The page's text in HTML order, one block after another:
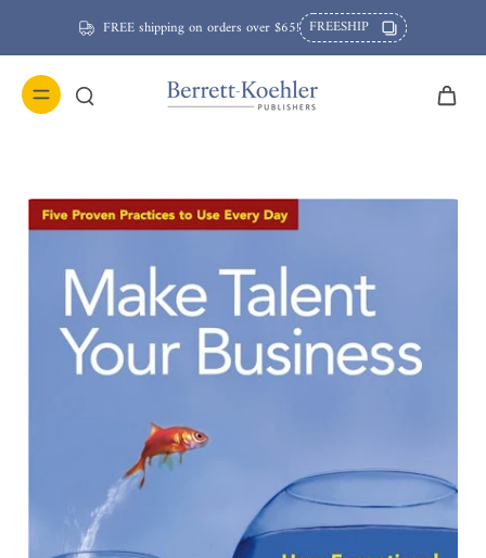
FREE shipping on orders over $65! FREESHIP